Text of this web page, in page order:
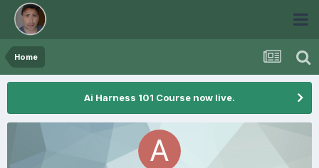
Home
Ai Harness 101 Course now live.